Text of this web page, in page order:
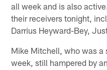
all week and is also
their receivers tonight,
Darrius Heyward-Bey,
Mike Mitchell, who was a
week, still hampered by